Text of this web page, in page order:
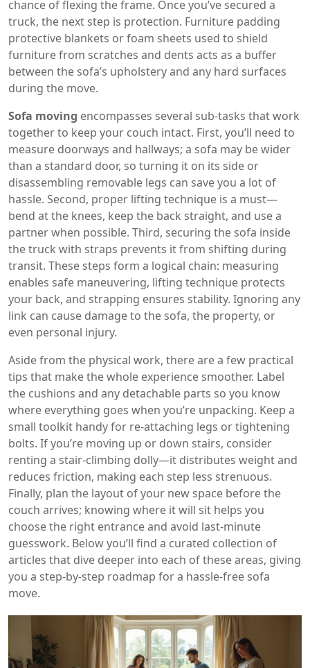
chance of flexing the frame. Once you’ve secured a
truck, the next step is protection. Furniture padding
protective blankets or foam sheets used to shield
furniture from scratches and dents acts as a buffer
between the sofa’s upholstery and any hard surfaces
during the move.
Sofa moving encompasses several sub‑tasks that work
together to keep your couch intact. First, you’ll need to
measure doorways and hallways; a sofa may be wider
than a standard door, so turning it on its side or
disassembling removable legs can save you a lot of
hassle. Second, proper lifting technique is a must—
bend at the knees, keep the back straight, and use a
partner when possible. Third, securing the sofa inside
the truck with straps prevents it from shifting during
transit. These steps form a logical chain: measuring
enables safe maneuvering, lifting technique protects
your back, and strapping ensures stability. Ignoring any
link can cause damage to the sofa, the property, or
even personal injury.
Aside from the physical work, there are a few practical
tips that make the whole experience smoother. Label
the cushions and any detachable parts so you know
where everything goes when you’re unpacking. Keep a
small toolkit handy for re‑attaching legs or tightening
bolts. If you’re moving up or down stairs, consider
renting a stair‑climbing dolly—it distributes weight and
reduces friction, making each step less strenuous.
Finally, plan the layout of your new space before the
couch arrives; knowing where it will sit helps you
choose the right entrance and avoid last‑minute
guesswork. Below you’ll find a curated collection of
articles that dive deeper into each of these areas, giving
you a step‑by‑step roadmap for a hassle‑free sofa
move.